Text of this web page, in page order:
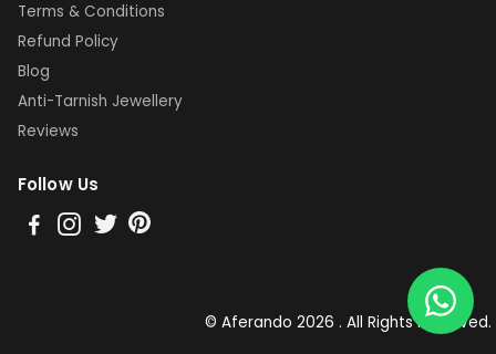
Terms & Conditions
Refund Policy
Blog
Anti-Tarnish Jewellery
Reviews
Follow Us
© Aferando 2026 . All Rights Reserved.